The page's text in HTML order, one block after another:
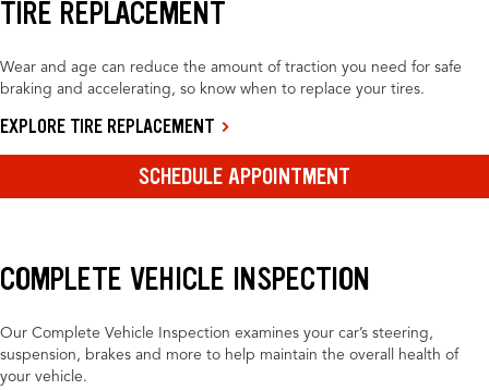
TIRE REPLACEMENT
Wear and age can reduce the amount of traction you need for safe
braking and accelerating, so know when to replace your tires.
EXPLORE TIRE REPLACEMENT
SCHEDULE APPOINTMENT
COMPLETE VEHICLE INSPECTION
Our Complete Vehicle Inspection examines your car’s steering,
suspension, brakes and more to help maintain the overall health of
your vehicle.